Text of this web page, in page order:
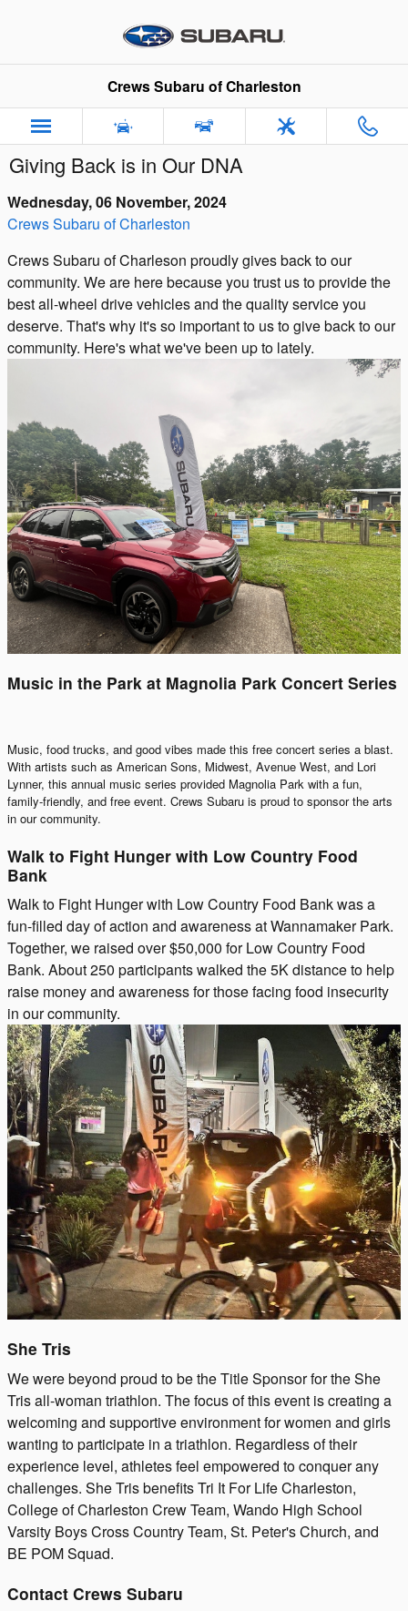
Crews Subaru of Charleston
Giving Back is in Our DNA
Wednesday, 06 November, 2024
Crews Subaru of Charleston
Crews Subaru of Charleson proudly gives back to our
community. We are here because you trust us to provide the
best all-wheel drive vehicles and the quality service you
deserve. That's why it's so important to us to give back to our
community. Here's what we've been up to lately.
Music in the Park at Magnolia Park Concert Series
Music, food trucks, and good vibes made this free concert series a blast.
With artists such as American Sons, Midwest, Avenue West, and Lori
Lynner, this annual music series provided Magnolia Park with a fun,
family-friendly, and free event. Crews Subaru is proud to sponsor the arts
in our community.
Walk to Fight Hunger with Low Country Food
Bank
Walk to Fight Hunger with Low Country Food Bank was a
fun-filled day of action and awareness at Wannamaker Park.
Together, we raised over $50,000 for Low Country Food
Bank. About 250 participants walked the 5K distance to help
raise money and awareness for those facing food insecurity
in our community.
She Tris
We were beyond proud to be the Title Sponsor for the She
Tris all-woman triathlon. The focus of this event is creating a
welcoming and supportive environment for women and girls
wanting to participate in a triathlon. Regardless of their
experience level, athletes feel empowered to conquer any
challenges. She Tris benefits Tri It For Life Charleston,
College of Charleston Crew Team, Wando High School
Varsity Boys Cross Country Team, St. Peter's Church, and
BE POM Squad.
Contact Crews Subaru